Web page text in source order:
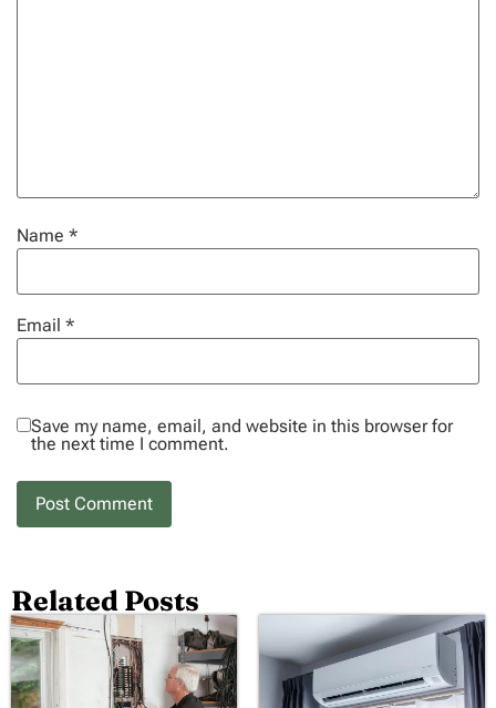
Name *
Email *
Save my name, email, and website in this browser for
the next time I comment.
Related Posts